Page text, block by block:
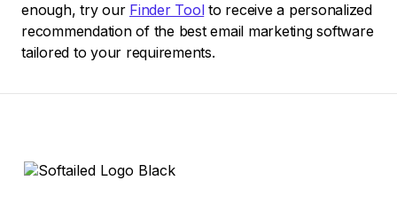
enough, try our Finder Toolto receive a personalized
recommendation of the best email marketing software
tailored to your requirements.